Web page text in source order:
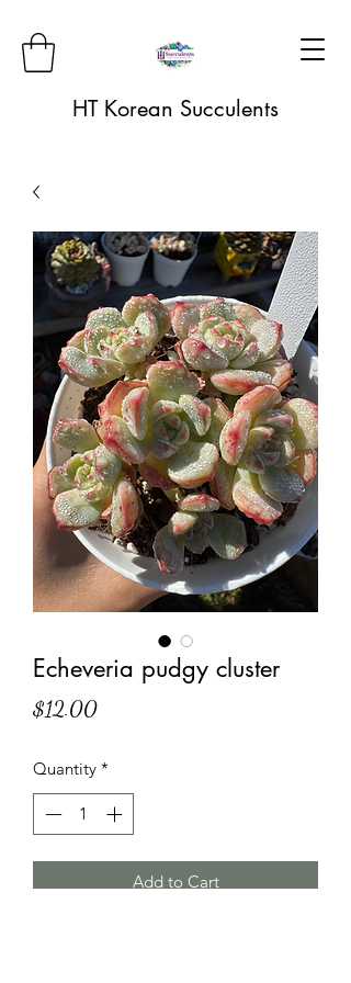
HT Korean Succulents
Echeveria pudgy cluster
$12.00Price
Quantity *
Add to Cart